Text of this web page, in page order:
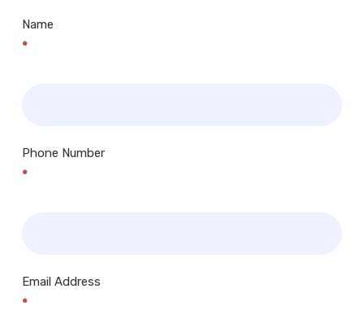
Name
*
Phone Number
*
Email Address
*